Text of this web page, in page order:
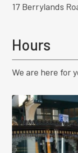
17 Berrylands
Hours
We are here for